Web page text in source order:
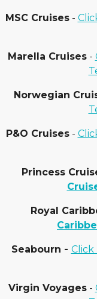
MSC Cruises-
Marella Cruises-
Norwegian
P&O Cruises-
Princess
Royal
Seabourn - Click
Virgin Voyages-